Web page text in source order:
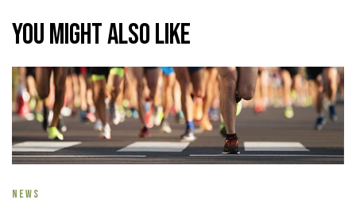
You might also like
NEWS